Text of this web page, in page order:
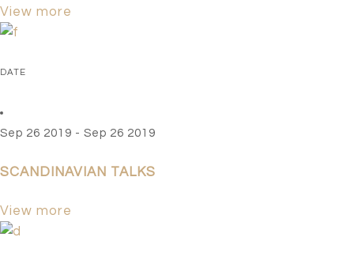
View more
DATE
Sep 26 2019 - Sep 26 2019
SCANDINAVIAN TALKS
View more